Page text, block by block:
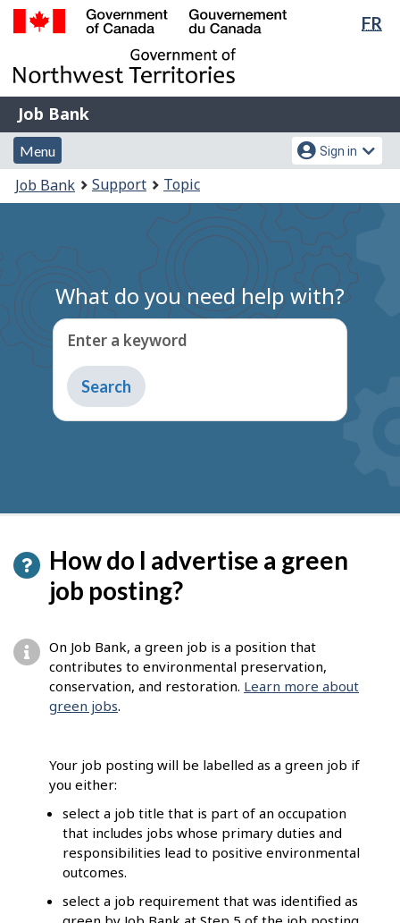
Skip
main
content
Switch
basic
HTML
FR
of
Gouvernement
du
Canada
Job
Bank
Job Bank
Menu
and
search
Menu
Account
menu
Sign in
You
are
Job Bank Support Topic
What do you need help with?
Enter a keyword
Type
to
get
How do I advertise a green
job posting?
On Job Bank, a green job is a position that
contributes to environmental preservation,
conservation, and restoration. Learn more about
green jobs.
Your job posting will be labelled as a green job if
you either:
select a job title that is part of an occupation
that includes jobs whose primary duties and
responsibilities lead to positive environmental
outcomes.
select a job requirement that was identified as